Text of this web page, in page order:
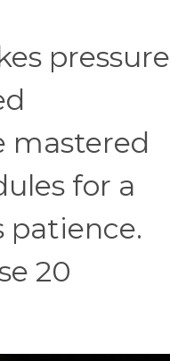
pressure
mastered
for a
patience.
20